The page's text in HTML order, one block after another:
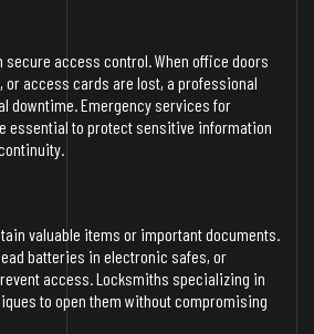
secure access control. When office doors
access cards are lost, a professional
downtime. Emergency services for
essential to protect sensitive information
valuable items or important documents.
batteries in electronic safes, or
access. Locksmiths specializing in
to open them without compromising